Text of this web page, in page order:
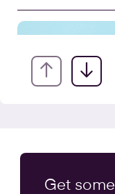
Get some